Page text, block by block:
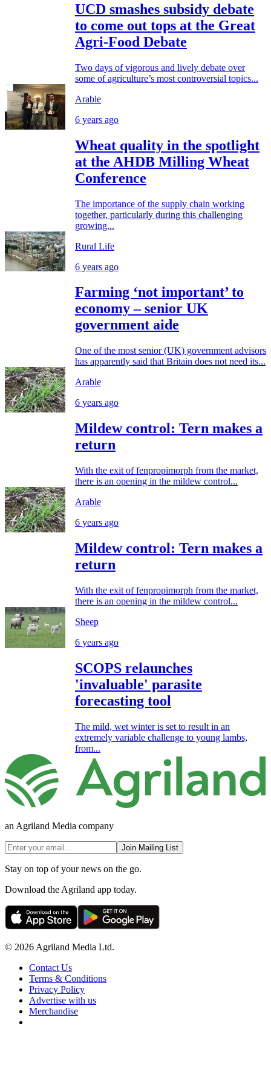
UCD smashes subsidy debate
to come out tops at the Great
Agri-Food Debate
Two days of vigorous and lively debate over
some of agriculture’s most controversial topics...
Arable
6 years ago
Wheat quality in the spotlight
at the AHDB Milling Wheat
Conference
The importance of the supply chain working
together, particularly during this challenging
growing...
Rural Life
6 years ago
Farming ‘not important’ to
economy – senior UK
government aide
One of the most senior (UK) government advisors
has apparently said that Britain does not need its...
Arable
6 years ago
Mildew control: Tern makes a
return
With the exit of fenpropimorph from the market,
there is an opening in the mildew control...
Arable
6 years ago
Mildew control: Tern makes a
return
With the exit of fenpropimorph from the market,
there is an opening in the mildew control...
Sheep
6 years ago
SCOPS relaunches
'invaluable' parasite
forecasting tool
The mild, wet winter is set to result in an
extremely variable challenge to young lambs,
from...
an Agriland Media company
Join Mailing List
Stay on top of your news on the go.
Download the Agriland app today.
© 2026 Agriland Media Ltd.
Contact Us
Terms & Conditions
Privacy Policy
Advertise with us
Merchandise